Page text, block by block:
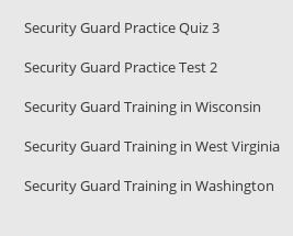
Security Guard Practice Quiz 3
Security Guard Practice Test 2
Security Guard Training in Wisconsin
Security Guard Training in West Virginia
Security Guard Training in Washington